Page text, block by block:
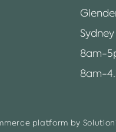
Sydney
8am-
8am-
platform by